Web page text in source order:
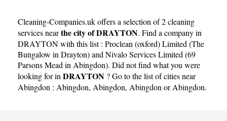
Cleaning-Companies.ukoffers a selection of 2 cleaning
services nearthe city of DRAYTON. Find a company in
DRAYTON with this list : Proclean (oxford) Limited (The
Bungalow in Drayton)and Nivalo Services Limited (69
Parsons Mead in Abingdon). Did not find what you were
looking for in DRAYTON ? Go to the list of cities near
Abingdon : Abingdon, Abingdon, Abingdon orAbingdon.